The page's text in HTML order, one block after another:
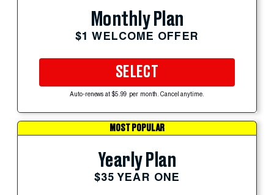
Monthly Plan
$1 WELCOME OFFER
SELECT
Auto-renews at $5.99 per month. Cancel anytime.
MOST POPULAR
Yearly Plan
$35 YEAR ONE